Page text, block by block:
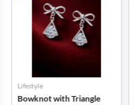
Lifestyle
Bowknot with Triangle